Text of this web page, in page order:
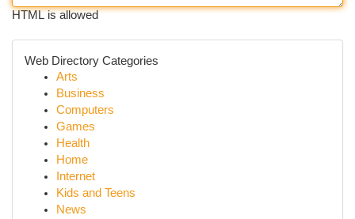
HTML is allowed
Web Directory Categories
Arts
Business
Computers
Games
Health
Home
Internet
Kids and Teens
News